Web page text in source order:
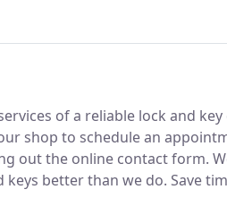
up-to-date with all the latest
of a reliable lock and
shop to schedule an
out the online contact form.
keys better than we do. Save
related concerns.